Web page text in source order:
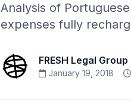
Analysis of
expenses fully
FRESH Legal Group
January 19, 2018